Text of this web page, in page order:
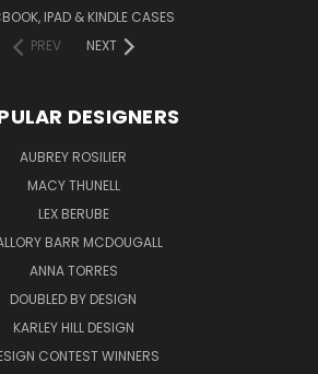
IPAD & KINDLE CASES
PREV
NEXT
DESIGNERS
AUBREY ROSILIER
MACY THUNELL
LEX BERUBE
BARR MCDOUGALL
ANNA TORRES
DOUBLED BY DESIGN
KARLEY HILL DESIGN
CONTEST WINNERS